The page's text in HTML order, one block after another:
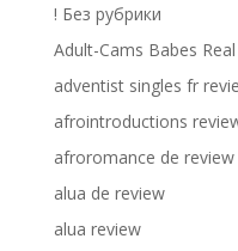
! Без рубрики
Adult-Cams Babes
adventist singles fr
afrointroductions
afroromance de review
alua de review
alua review